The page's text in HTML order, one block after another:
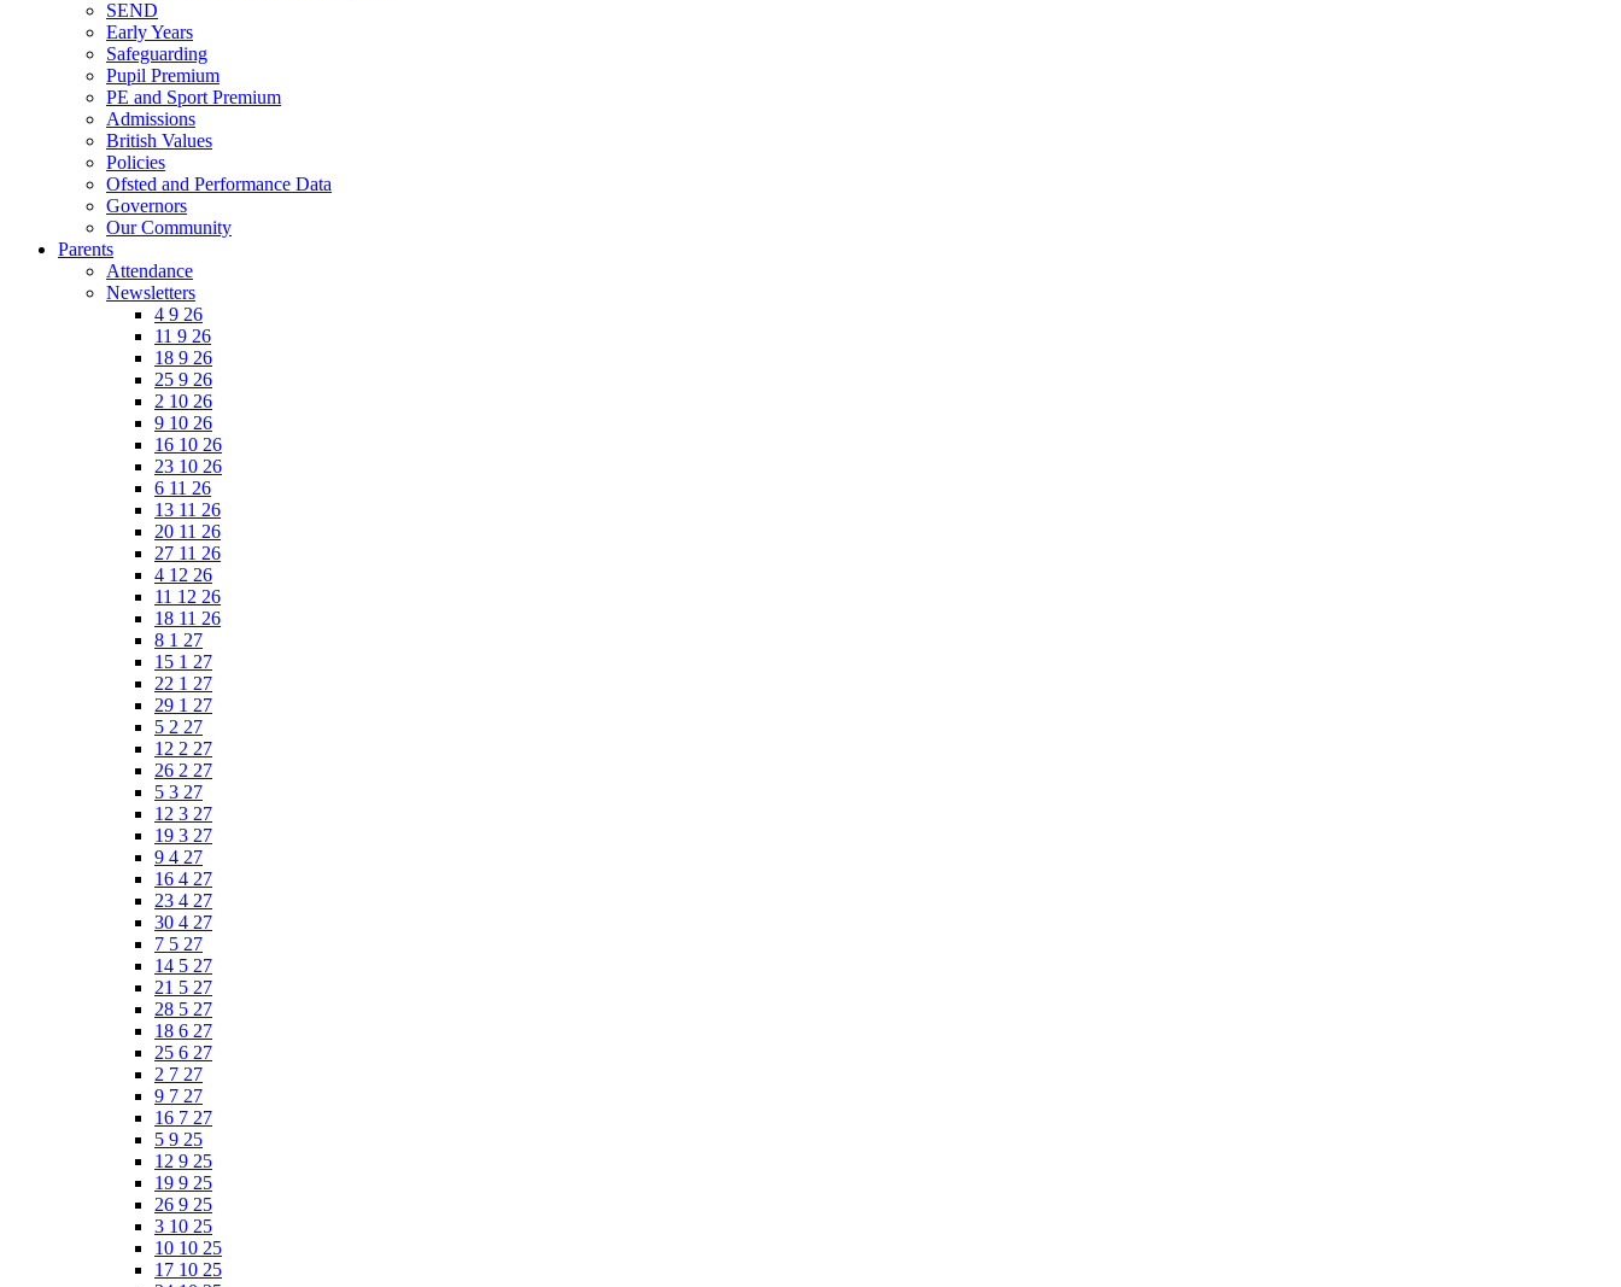
SEND
Early Years
Safeguarding
Pupil Premium
PE and Sport Premium
Admissions
British Values
Policies
Ofsted and Performance Data
Governors
Our Community
Parents
Attendance
Newsletters
4 9 26
11 9 26
18 9 26
25 9 26
2 10 26
9 10 26
16 10 26
23 10 26
6 11 26
13 11 26
20 11 26
27 11 26
4 12 26
11 12 26
18 11 26
8 1 27
15 1 27
22 1 27
29 1 27
5 2 27
12 2 27
26 2 27
5 3 27
12 3 27
19 3 27
9 4 27
16 4 27
23 4 27
30 4 27
7 5 27
14 5 27
21 5 27
28 5 27
18 6 27
25 6 27
2 7 27
9 7 27
16 7 27
5 9 25
12 9 25
19 9 25
26 9 25
3 10 25
10 10 25
17 10 25